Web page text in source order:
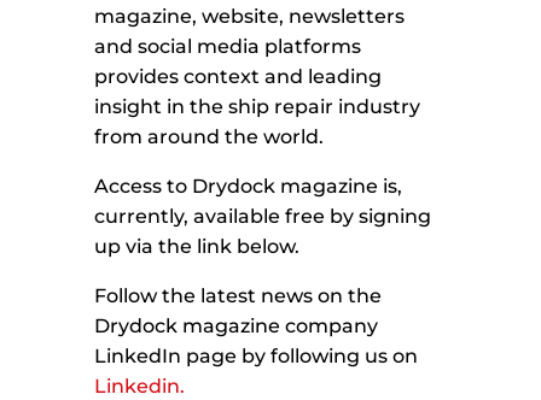
magazine, website, newsletters
and social media platforms
provides context and leading
insight in the ship repair industry
from around the world.
Access to Drydock magazine is,
currently, available free by signing
up via the link below.
Follow the latest news on the
Drydock magazine company
LinkedIn page by following us on
Linkedin.